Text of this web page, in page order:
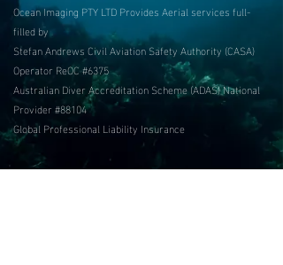
Ocean Imaging PTY LTD Provides Aerial servicesfull-
filled by
Stefan Andrews Civil Aviation Safety Authority (CASA)
Operator ReOC #6375
Australian Diver Accreditation Scheme (ADAS) National
Provider #88104
Global Professional Liability Insurance